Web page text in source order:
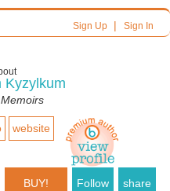
Sign Up| Sign In
Kyzylkum
website
BUY! Follow share